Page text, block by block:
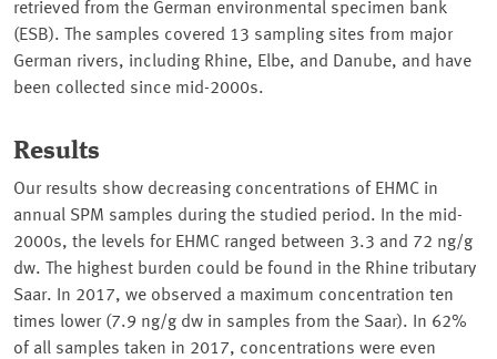
retrieved from the German environmental specimen bank
(ESB). The samples covered 13 sampling sites from major
German rivers, including Rhine, Elbe, and Danube, and have
been collected since mid-2000s.
Results
Our results show decreasing concentrations of EHMC in
annual SPM samples during the studied period. In the mid-
2000s, the levels for EHMC ranged between 3.3 and 72 ng/g
dw. The highest burden could be found in the Rhine tributary
Saar. In 2017, we observed a maximum concentration ten
times lower (7.9 ng/g dw in samples from the Saar). In 62%
of all samples taken in 2017, concentrations were even